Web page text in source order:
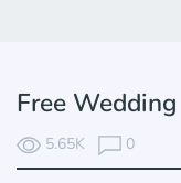
Free
5.65K 0